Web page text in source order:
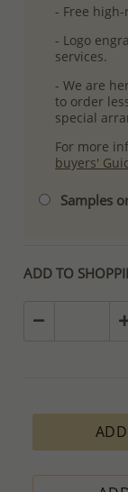
- Free
- Logo
services.
- We are
to order
special
For more
buyers'
Samples
ADD TO